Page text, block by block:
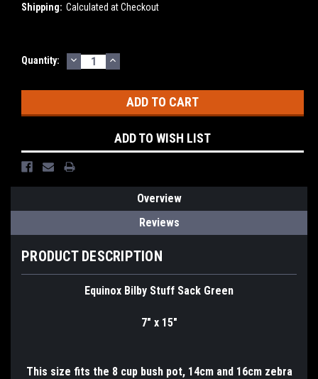
Shipping: Calculated at Checkout
Current
Quantity: DECREASE
QUANTITY:
INCREASE
QUANTITY:
ADD TO WISH LIST
Overview
Reviews
PRODUCT DESCRIPTION
Equinox Bilby Stuff Sack Green
7" x 15"
This size fits the 8 cup bush pot, 14cm and 16cm zebra